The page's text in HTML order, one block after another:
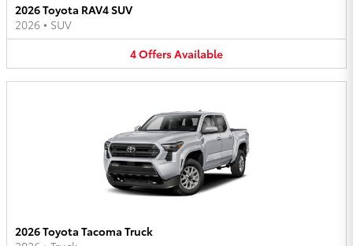
2026 Toyota RAV4 SUV
2026 • SUV
4OffersAvailable
2026 Toyota Tacoma Truck